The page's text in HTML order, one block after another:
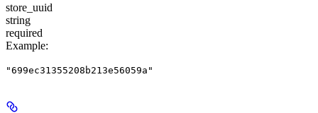
store_uuid
string
required
Example:
"699ec31355208b213e56059a"